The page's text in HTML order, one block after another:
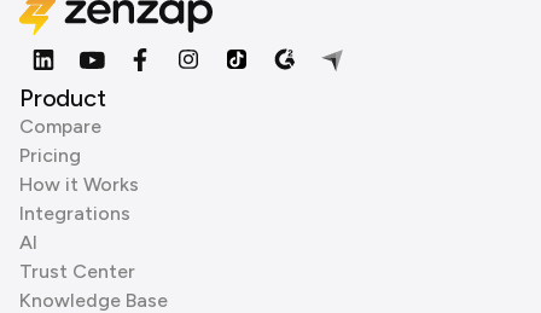
Product
Compare
Pricing
How it Works
Integrations
AI
Trust Center
Knowledge Base